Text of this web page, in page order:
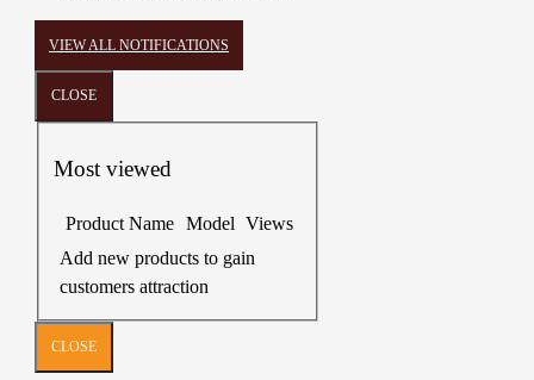
VIEW ALL NOTIFICATIONS
CLOSE
Most viewed
Product Name Model Views
Add new products to gain
customers attraction
CLOSE